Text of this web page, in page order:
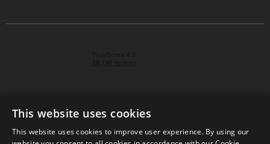
© 2026 Park Cameras, York Road, Burgess Hill, West
This website uses cookies
This website uses cookies to improve user experience. By using our